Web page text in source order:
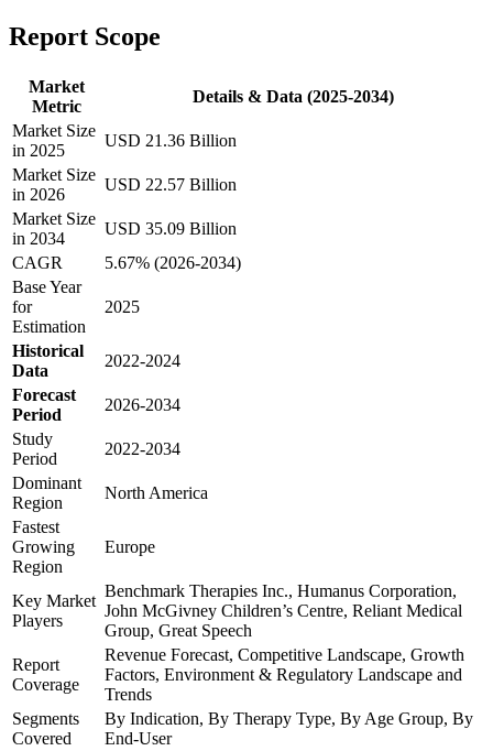
Report Scope
Market
Metric
Details & Data (2025-2034)
Market Size
in 2025
USD 21.36 Billion
Market Size
in 2026
USD 22.57 Billion
Market Size
in 2034
USD 35.09 Billion
CAGR
5.67% (2026-2034)
Base Year
for
Estimation
2025
Historical
Data
2022-2024
Forecast
Period
2026-2034
Study
Period
2022-2034
Dominant
Region
North America
Fastest
Growing
Region
Europe
Key Market
Players
Benchmark Therapies Inc., Humanus Corporation,
John McGivney Children’s Centre, Reliant Medical
Group, Great Speech
Report
Coverage
Revenue Forecast, Competitive Landscape, Growth
Factors, Environment & Regulatory Landscape and
Trends
Segments
Covered
By Indication, By Therapy Type, By Age Group, By
End-User